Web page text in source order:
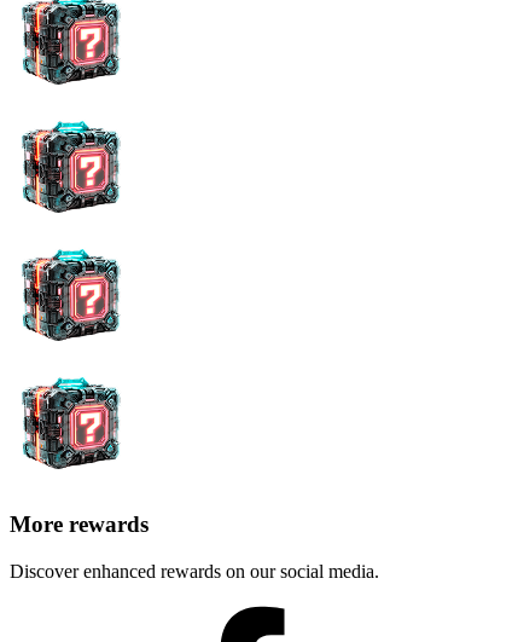
More rewards
Discover enhanced rewards on our social media.